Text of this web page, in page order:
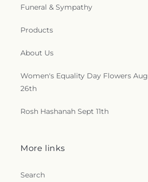
Funeral & Sympathy
Products
About Us
Women's Equality Day Flowers Aug
26th
Rosh Hashanah Sept 11th
More links
Search